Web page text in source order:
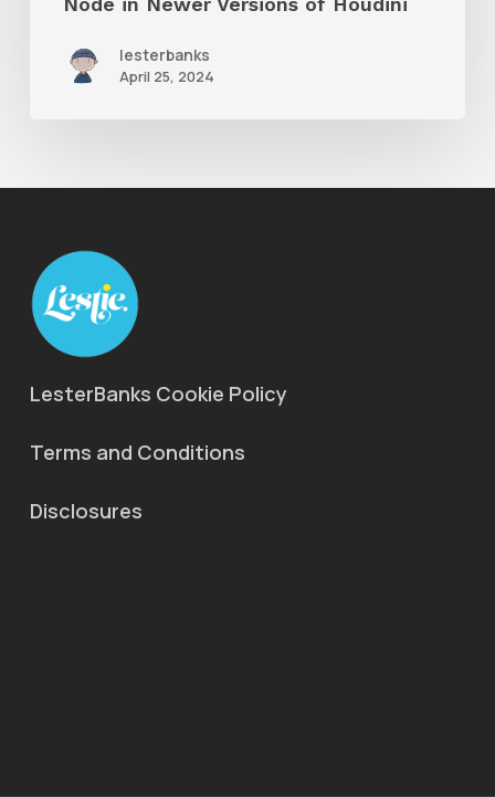
lesterbanks
April 25, 2024
LesterBanks Cookie Policy
Terms and Conditions
Disclosures